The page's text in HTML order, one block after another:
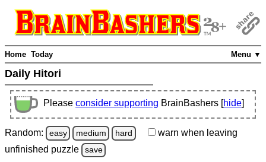
Menu ▼
Home Today
Daily Hitori
Please consider supporting BrainBashers [hide]
Random: easy medium hard warn when leaving
unfinished puzzle save